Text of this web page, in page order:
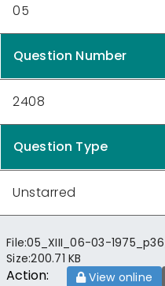
05
Question Number
2408
Question Type
Unstarred
File:05_XIII_06-03-
Size:200.71 KB
Action: View online